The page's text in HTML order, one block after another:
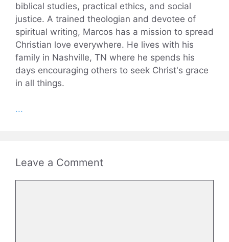
biblical studies, practical ethics, and social
justice. A trained theologian and devotee of
spiritual writing, Marcos has a mission to spread
Christian love everywhere. He lives with his
family in Nashville, TN where he spends his
days encouraging others to seek Christ's grace
in all things.
...
Leave a Comment